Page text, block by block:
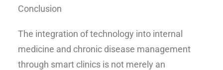
Conclusion
The integration of technology into internal
medicine and chronic disease management
through smart clinics is not merely an